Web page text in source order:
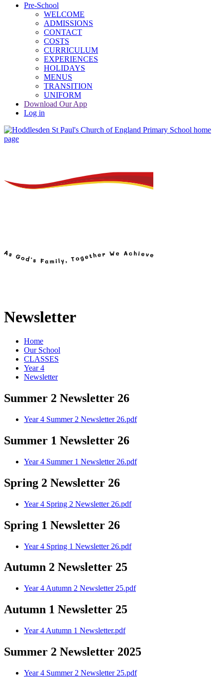
Pre-School
WELCOME
ADMISSIONS
CONTACT
COSTS
CURRICULUM
EXPERIENCES
HOLIDAYS
MENUS
TRANSITION
UNIFORM
Download Our App
Log in
Newsletter
Home
Our School
CLASSES
Year 4
Newsletter
Summer 2 Newsletter 26
Year 4 Summer 2 Newsletter 26.pdf
Summer 1 Newsletter 26
Year 4 Summer 1 Newsletter 26.pdf
Spring 2 Newsletter 26
Year 4 Spring 2 Newsletter 26.pdf
Spring 1 Newsletter 26
Year 4 Spring 1 Newsletter 26.pdf
Autumn 2 Newsletter 25
Year 4 Autumn 2 Newsletter 25.pdf
Autumn 1 Newsletter 25
Year 4 Autumn 1 Newsletter.pdf
Summer 2 Newsletter 2025
Year 4 Summer 2 Newsletter 25.pdf